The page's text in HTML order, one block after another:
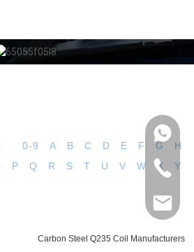
0-9 A B C D E F G
H
P Q R S T U V W X
Y
Carbon Steel Q235 Coil Manufacturers